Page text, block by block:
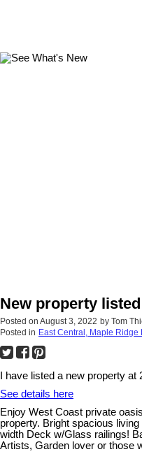
New property
Posted on August 3, 2022 by Tom
Posted in East Central, Maple Ridge
I have listed a new property
See details here
Enjoy West Coast private
property. Bright spacious
width Deck w/Glass railings!
Artists, Garden lover or those